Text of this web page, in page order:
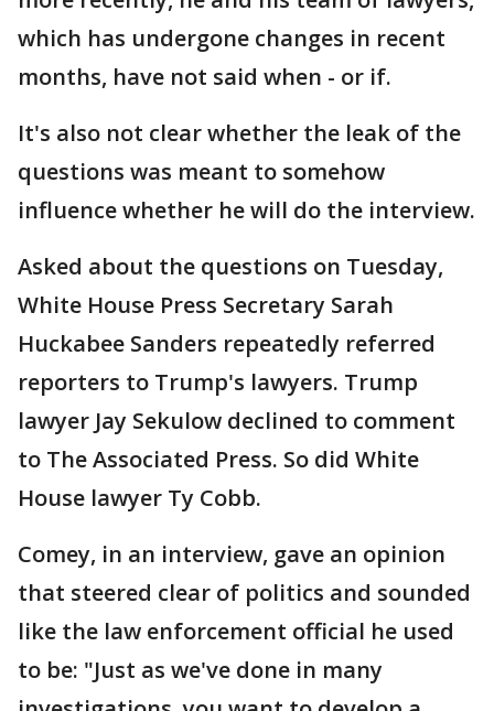
which has undergone changes in recent
months, have not said when - or if.
It's also not clear whether the leak of the
questions was meant to somehow
influence whether he will do the interview.
Asked about the questions on Tuesday,
White House Press Secretary Sarah
Huckabee Sanders repeatedly referred
reporters to Trump's lawyers. Trump
lawyer Jay Sekulow declined to comment
to The Associated Press. So did White
House lawyer Ty Cobb.
Comey, in an interview, gave an opinion
that steered clear of politics and sounded
like the law enforcement official he used
to be: "Just as we've done in many